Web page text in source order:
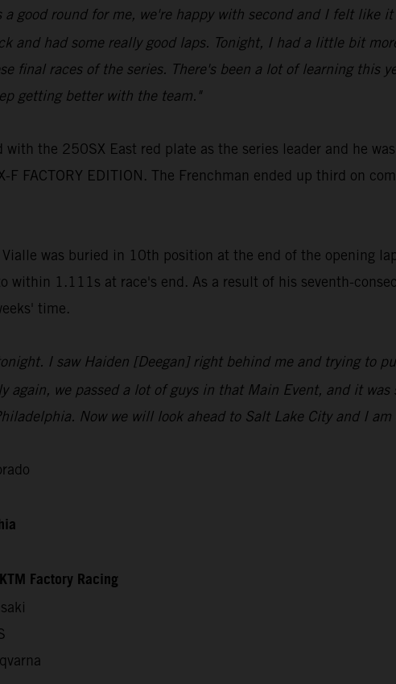
a good round for me, we're happy with second and I felt like
and had some really good laps. Tonight, I had a little bit
final races of the series. There's been a lot of learning this
getting better with the team."
with the 250SX East red plate as the series leader and he
FACTORY EDITION. The Frenchman ended up third on
was buried in 10th position at the end of the opening
within 1.111s at race's end. As a result of his seventh-
time.
I saw Haiden [Deegan] right behind me and trying to
again, we passed a lot of guys in that Main Event, and it
Now we will look ahead to Salt Lake City and I
Factory Racing